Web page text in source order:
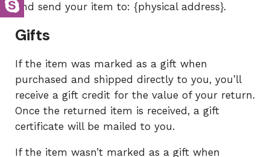
and send your item to: {physical address}.
Gifts
If the item was marked as a gift when
purchased and shipped directly to you, you’ll
receive a gift credit for the value of your return.
Once the returned item is received, a gift
certificate will be mailed to you.
If the item wasn’t marked as a gift when